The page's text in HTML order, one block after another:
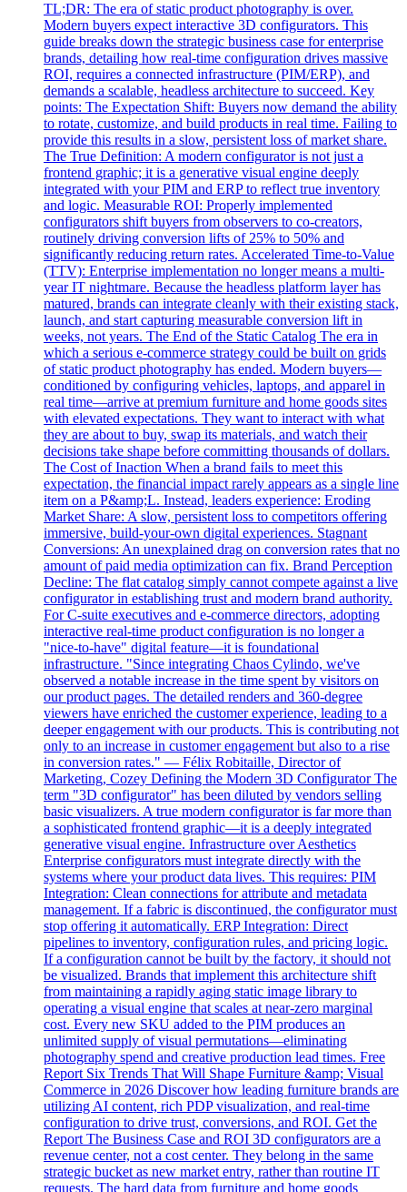
TL;DR: The era of static product photography is over.
Modern buyers expect interactive 3D configurators. This
guide breaks down the strategic business case for enterprise
brands, detailing how real-time configuration drives massive
ROI, requires a connected infrastructure (PIM/ERP), and
demands a scalable, headless architecture to succeed. Key
points: The Expectation Shift: Buyers now demand the ability
to rotate, customize, and build products in real time. Failing to
provide this results in a slow, persistent loss of market share.
The True Definition: A modern configurator is not just a
frontend graphic; it is a generative visual engine deeply
integrated with your PIM and ERP to reflect true inventory
and logic. Measurable ROI: Properly implemented
configurators shift buyers from observers to co-creators,
routinely driving conversion lifts of 25% to 50% and
significantly reducing return rates. Accelerated Time-to-Value
(TTV): Enterprise implementation no longer means a multi-
year IT nightmare. Because the headless platform layer has
matured, brands can integrate cleanly with their existing stack,
launch, and start capturing measurable conversion lift in
weeks, not years. The End of the Static Catalog The era in
which a serious e-commerce strategy could be built on grids
of static product photography has ended. Modern buyers—
conditioned by configuring vehicles, laptops, and apparel in
real time—arrive at premium furniture and home goods sites
with elevated expectations. They want to interact with what
they are about to buy, swap its materials, and watch their
decisions take shape before committing thousands of dollars.
The Cost of Inaction When a brand fails to meet this
expectation, the financial impact rarely appears as a single line
item on a P&amp;L. Instead, leaders experience: Eroding
Market Share: A slow, persistent loss to competitors offering
immersive, build-your-own digital experiences. Stagnant
Conversions: An unexplained drag on conversion rates that no
amount of paid media optimization can fix. Brand Perception
Decline: The flat catalog simply cannot compete against a live
configurator in establishing trust and modern brand authority.
For C-suite executives and e-commerce directors, adopting
interactive real-time product configuration is no longer a
"nice-to-have" digital feature—it is foundational
infrastructure. "Since integrating Chaos Cylindo, we've
observed a notable increase in the time spent by visitors on
our product pages. The detailed renders and 360-degree
viewers have enriched the customer experience, leading to a
deeper engagement with our products. This is contributing not
only to an increase in customer engagement but also to a rise
in conversion rates." — Félix Robitaille, Director of
Marketing, Cozey Defining the Modern 3D Configurator The
term "3D configurator" has been diluted by vendors selling
basic visualizers. A true modern configurator is far more than
a sophisticated frontend graphic—it is a deeply integrated
generative visual engine. Infrastructure over Aesthetics
Enterprise configurators must integrate directly with the
systems where your product data lives. This requires: PIM
Integration: Clean connections for attribute and metadata
management. If a fabric is discontinued, the configurator must
stop offering it automatically. ERP Integration: Direct
pipelines to inventory, configuration rules, and pricing logic.
If a configuration cannot be built by the factory, it should not
be visualized. Brands that implement this architecture shift
from maintaining a rapidly aging static image library to
operating a visual engine that scales at near-zero marginal
cost. Every new SKU added to the PIM produces an
unlimited supply of visual permutations—eliminating
photography spend and creative production lead times. Free
Report Six Trends That Will Shape Furniture &amp; Visual
Commerce in 2026 Discover how leading furniture brands are
utilizing AI content, rich PDP visualization, and real-time
configuration to drive trust, conversions, and ROI. Get the
Report The Business Case and ROI 3D configurators are a
revenue center, not a cost center. They belong in the same
strategic bucket as new market entry, rather than routine IT
requests. The hard data from furniture and home goods